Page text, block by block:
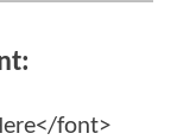
font>